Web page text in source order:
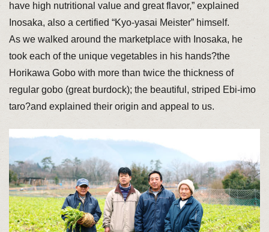
have high nutritional value and great flavor,” explained
Inosaka, also a certified “Kyo-yasai Meister” himself.
As we walked around the marketplace with Inosaka, he
took each of the unique vegetables in his hands?the
Horikawa Gobo with more than twice the thickness of
regular gobo (great burdock); the beautiful, striped Ebi-imo
taro?and explained their origin and appeal to us.